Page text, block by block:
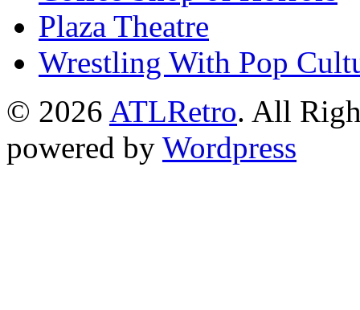
Plaza Theatre
Wrestling With Pop
© 2026 ATLRetro. All
powered by Wordpress